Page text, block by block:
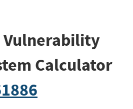
Calculator